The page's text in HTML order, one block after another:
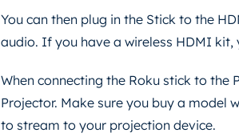
You can then plug in the Stick to the
audio. If you have a wireless HDMI kit,
When connecting the Roku stick to the
Projector. Make sure you buy a model
to stream to your projection device.